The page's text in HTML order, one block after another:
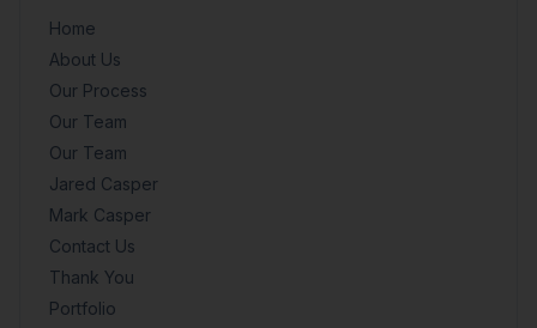
Home
About Us
Our Process
Our Team
Our Team
Jared Casper
Mark Casper
Contact Us
Thank You
Portfolio